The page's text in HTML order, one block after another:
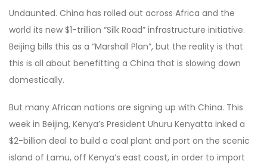
Undaunted. China has rolled out across Africa and the
world its new $1-trillion “Silk Road” infrastructure initiative.
Beijing bills this as a “Marshall Plan”, but the reality is that
this is all about benefitting a China that is slowing down
domestically.
But many African nations are signing up with China. This
week in Beijing, Kenya’s President Uhuru Kenyatta inked a
$2-billion deal to build a coal plant and port on the scenic
island of Lamu, off Kenya’s east coast, in order to import